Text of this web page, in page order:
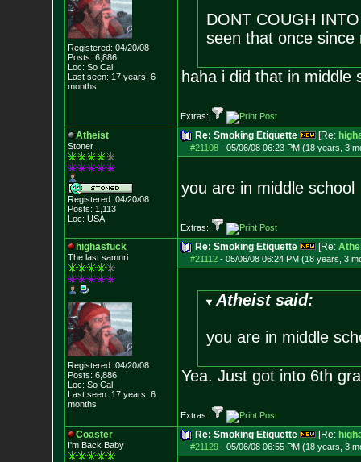
Registered: 04/20/08
Posts: 6,886
Loc: So Cal
Last seen: 17 years, 6
months
DONT COUGH
seen that once since
haha i did that in middle
Extras:
Atheist
Stoner
Registered: 04/20/08
Posts: 1,113
Loc: USA
Re: Smoking Etiquette [Re:
#21108- 05/06/08 06:23 PM (18 years, 3
you are in middle school
Extras:
highasfuck
The last samuri
Registered: 04/20/08
Posts: 6,886
Loc: So Cal
Last seen: 17 years, 6
months
Re: Smoking Etiquette [Re:
#21112- 05/06/08 06:24 PM (18 years, 3
Atheist said:
you are in middle
Yea. Just got into 6th
Extras:
Coaster
I'm Back Baby
Re: Smoking Etiquette [Re:
#21129- 05/06/08 06:55 PM (18 years, 3